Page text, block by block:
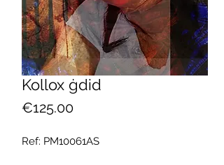
Kollox ġdid
€125.00Price
Ref: PM10061AS